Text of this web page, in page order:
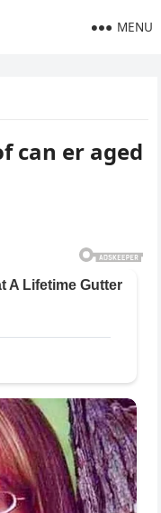
MENU
can er aged